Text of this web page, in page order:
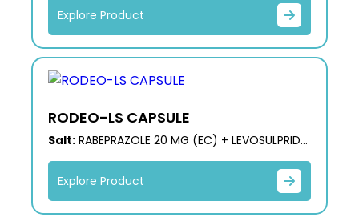
Explore Product
RODEO-LS CAPSULE
Salt:RABEPRAZOLE 20 MG (EC) + LEVOSULPRIDE
75 MG (SR)
Explore Product